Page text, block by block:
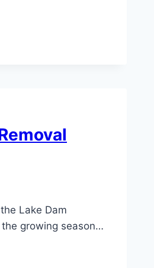
Lake Dam
growing season…